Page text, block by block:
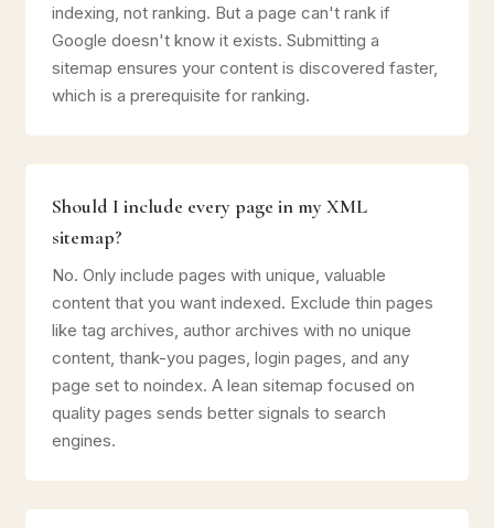
indexing, not ranking. But a page can't rank if
Google doesn't know it exists. Submitting a
sitemap ensures your content is discovered faster,
which is a prerequisite for ranking.
Should I include every page in my XML
sitemap?
No. Only include pages with unique, valuable
content that you want indexed. Exclude thin pages
like tag archives, author archives with no unique
content, thank-you pages, login pages, and any
page set to noindex. A lean sitemap focused on
quality pages sends better signals to search
engines.